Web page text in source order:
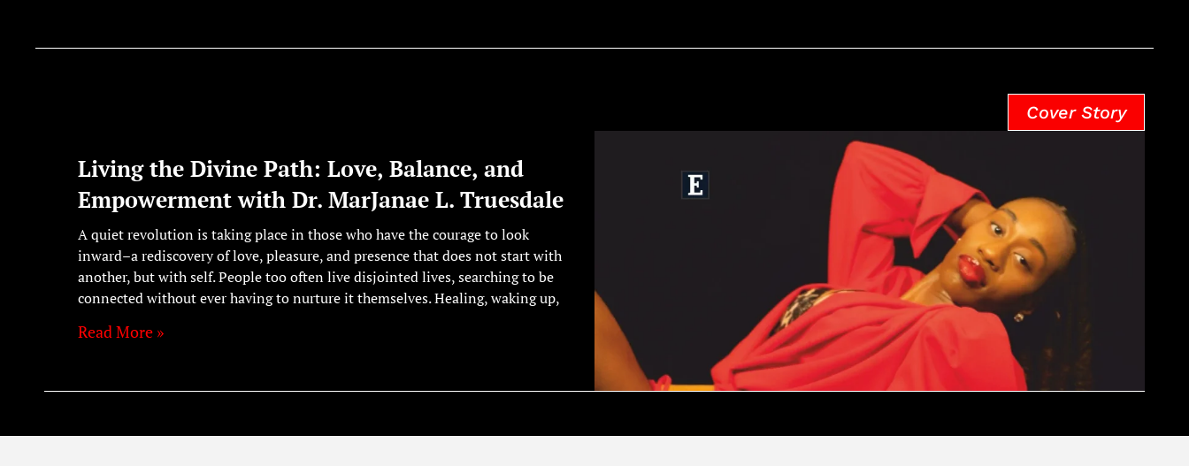
Cover Story
Living the Divine Path: Love, Balance, and
Empowerment with Dr. MarJanae L. Truesdale
A quiet revolution is taking place in those who have the courage to look
inward–a rediscovery of love, pleasure, and presence that does not start with
another, but with self. People too often live disjointed lives, searching to be
connected without ever having to nurture it themselves. Healing, waking up,
Read More »